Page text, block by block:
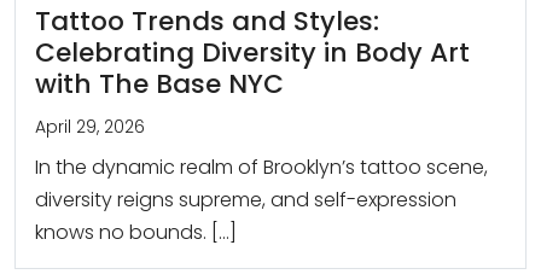
Tattoo Trends and Styles:
Celebrating Diversity in Body Art
with The Base NYC
April 29, 2026
In the dynamic realm of Brooklyn’s tattoo scene,
diversity reigns supreme, and self-expression
knows no bounds. […]